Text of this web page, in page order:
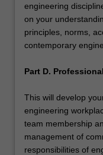
engineering
on your
principles, norms,
contemporary
Part D.
This will develop
engineering
team membership
management of
responsibilities of